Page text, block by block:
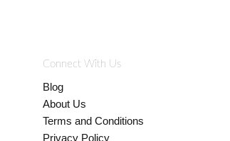
Connect With Us
Blog
About Us
Terms and Conditions
Privacy Policy